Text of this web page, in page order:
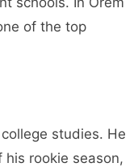
of the top
studies. He
rookie season,